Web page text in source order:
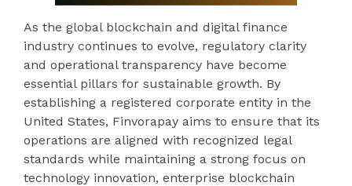
As the global blockchain and digital finance
industry continues to evolve, regulatory clarity
and operational transparency have become
essential pillars for sustainable growth. By
establishing a registered corporate entity in the
United States, Finvorapay aims to ensure that its
operations are aligned with recognized legal
standards while maintaining a strong focus on
technology innovation, enterprise blockchain